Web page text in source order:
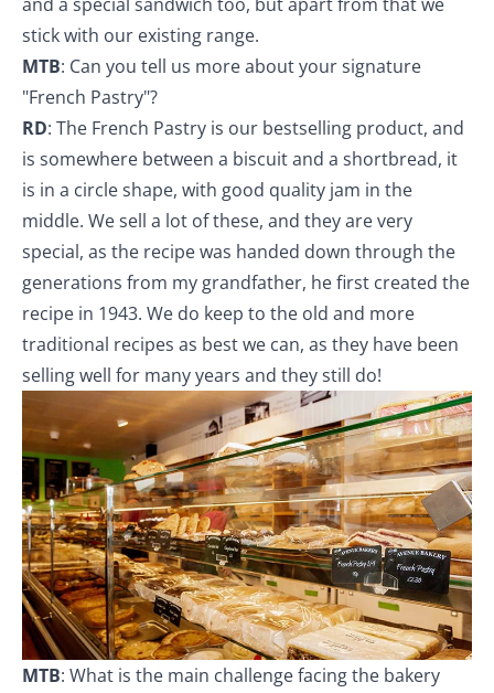
stick with our existing range.
MTB: Can you tell us more about your signature
"French Pastry"?
RD: The French Pastry is our bestselling product, and
is somewhere between a biscuit and a shortbread, it
is in a circle shape, with good quality jam in the
middle. We sell a lot of these, and they are very
special, as the recipe was handed down through the
generations from my grandfather, he first created the
recipe in 1943. We do keep to the old and more
traditional recipes as best we can, as they have been
selling well for many years and they still do!
MTB: What is the main challenge facing the bakery